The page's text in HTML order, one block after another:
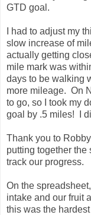
GTD goal.
I had to adjust my
slow increase of
actually getting
mile mark was
days to be walking
more mileage. On
to go, so I took my
goal by .5 miles! I
Thank you to
putting together the
track our progress.
On the
intake and our fruit
this was the